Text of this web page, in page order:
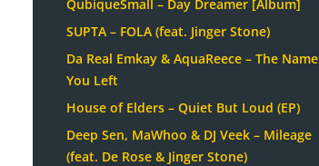
QubiqueSmall – Day Dreamer [Album]
SUPTA – FOLA (feat. Jinger Stone)
Da Real Emkay & AquaReece – The Name
You Left
House of Elders – Quiet But Loud (EP)
Deep Sen, MaWhoo & DJ Veek – Mileage
(feat. De Rose & Jinger Stone)